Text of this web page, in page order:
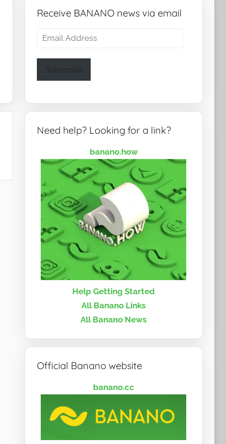
Receive BANANO news via email
Email
Subscribe
Need help? Looking for a link?
banano.how
Help Getting Started
All Banano Links
All Banano News
Official Banano website
banano.cc